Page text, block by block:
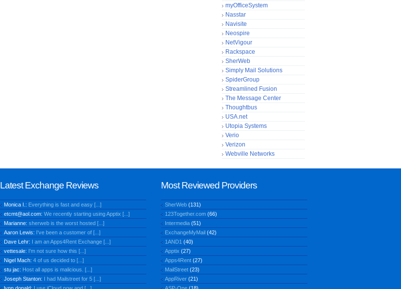
myOfficeSystem
Nasstar
Navisite
Neospire
NetVigour
Rackspace
SherWeb
Simply Mail Solutions
SpiderGroup
Streamlined Fusion
The Message Center
Thoughtbus
USA.net
Utopia Systems
Verio
Verizon
Webville Networks
Latest Exchange Reviews
Monica I.: Everything is fast and easy [...]
etcmt@aol.com: We recently starting using Apptix [...]
Marianne: sherweb is the worst hosted [...]
Aaron Lewis: I've been a customer of [...]
Dave Lehr: I am an Apps4Rent Exchange [...]
vettesale: I'm not sure how this [...]
Nigel Mach: 4 of us decided to [...]
stu jac: Host all apps is malicious. [...]
Joseph Stanton: I had Mailstreet for 5 [...]
Most Reviewed Providers
SherWeb (131)
123Together.com (66)
Intermedia (51)
ExchangeMyMail (42)
1AND1 (40)
Apptix (27)
Apps4Rent (27)
MailStreet (23)
AppRiver (21)